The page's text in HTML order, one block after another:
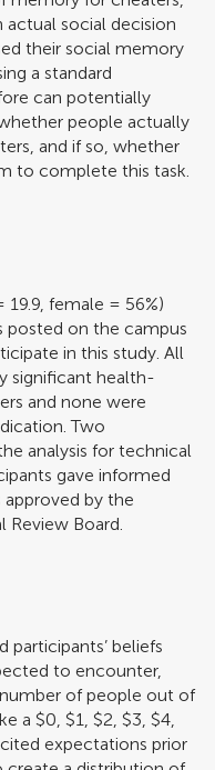
actual social decision
their social memory
a standard
can potentially
people actually
and if so, whether
to complete this task.
19.9, female = 56%)
posted on the campus
in this study. All
significant health-
and none were
Two
analysis for technical
gave informed
by the
Review Board.
participants’ beliefs
to encounter,
of people out of
a $0, $1, $2, $3, $4,
expectations prior